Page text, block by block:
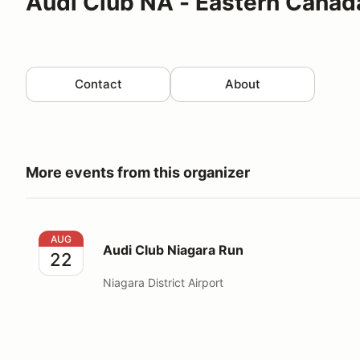
Contact About
More events from this organizer
Audi Club Niagara Run
AUG
22 Audi Club Niagara Run
Niagara District Airport